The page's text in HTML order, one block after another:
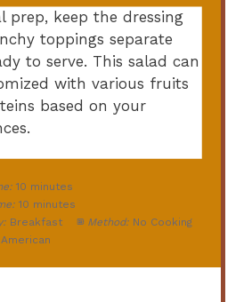
prep, keep the dressing
toppings separate
to serve. This salad can
with various fruits
based on your
10 minutes
10 minutes
Breakfast Method: No Cooking
American